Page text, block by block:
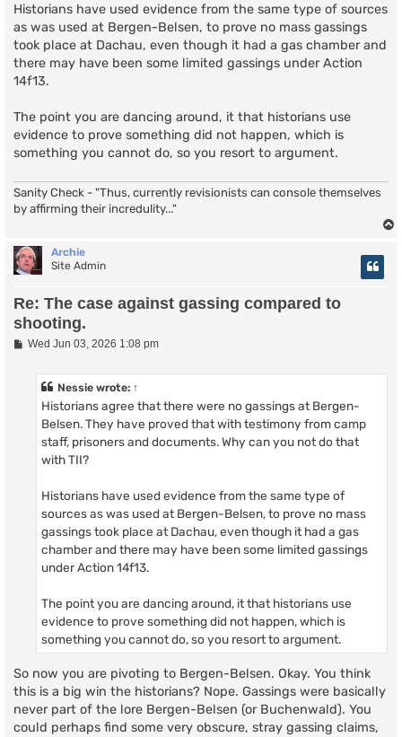
Historians have used evidence from the same type of sources
as was used at Bergen-Belsen, to prove no mass gassings
took place at Dachau, even though it had a gas chamber and
there may have been some limited gassings under Action
14f13.
The point you are dancing around, it that historians use
evidence to prove something did not happen, which is
something you cannot do, so you resort to argument.
Sanity Check - "Thus, currently revisionists can console themselves
by affirming their incredulity..."
Archie
Site Admin
Re: The case against gassing compared to
shooting.
PWed Jun 03, 2026 1:08 pm
Nessie wrote: ↑
Historians agree that there were no gassings at Bergen-
Belsen. They have proved that with testimony from camp
staff, prisoners and documents. Why can you not do that
with TII?
Historians have used evidence from the same type of
sources as was used at Bergen-Belsen, to prove no mass
gassings took place at Dachau, even though it had a gas
chamber and there may have been some limited gassings
under Action 14f13.
The point you are dancing around, it that historians use
evidence to prove something did not happen, which is
something you cannot do, so you resort to argument.
So now you are pivoting to Bergen-Belsen. Okay. You think
this is a big win the historians? Nope. Gassings were basically
never part of the lore Bergen-Belsen (or Buchenwald). You
could perhaps find some very obscure, stray gassing claims,